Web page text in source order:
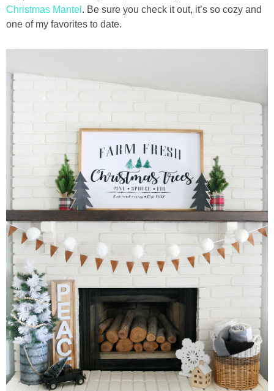
Drinks
holidays
new years
Valentine’s Day
st. patrick’s day
mothers day
fathers day
4th of July
Christmas Mantel . Be sure you check it out, it’s so cozy and
one of my favorites to date.